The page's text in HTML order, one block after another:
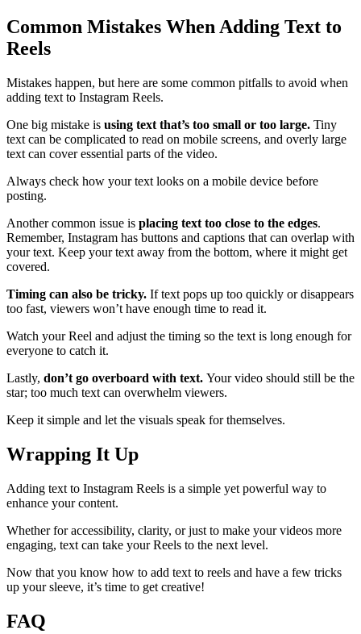
Common Mistakes When Adding Text to
Reels
Mistakes happen, but here are some common pitfalls to avoid when
adding text to Instagram Reels.
One big mistake is using text that’s too small or too large. Tiny
text can be complicated to read on mobile screens, and overly large
text can cover essential parts of the video.
Always check how your text looks on a mobile device before
posting.
Another common issue is placing text too close to the edges.
Remember, Instagram has buttons and captions that can overlap with
your text. Keep your text away from the bottom, where it might get
covered.
Timing can also be tricky. If text pops up too quickly or disappears
too fast, viewers won’t have enough time to read it.
Watch your Reel and adjust the timing so the text is long enough for
everyone to catch it.
Lastly, don’t go overboard with text. Your video should still be the
star; too much text can overwhelm viewers.
Keep it simple and let the visuals speak for themselves.
Wrapping It Up
Adding text to Instagram Reels is a simple yet powerful way to
enhance your content.
Whether for accessibility, clarity, or just to make your videos more
engaging, text can take your Reels to the next level.
Now that you know how to add text to reels and have a few tricks
up your sleeve, it’s time to get creative!
FAQ